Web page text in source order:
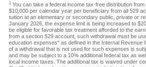
1 You can take a federal income tax-free distribution
$10,000 per calendar year per beneficiary from all 529
tuition at an elementary or secondary public, private or
January 2026, the expense limit is being increased to
be eligible for favorable tax treatment afforded to the
from a section 529 account, such withdrawal must be
education expenses" as defined in the Internal Revenue
of a withdrawal that is not used for such expenses is
and may be subject to a 10% additional federal tax as
local income taxes. The additional tax is waived under